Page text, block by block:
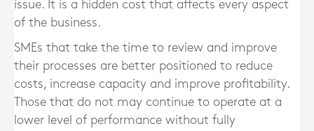
issue. It is a hidden cost that affects every aspect
of the business.
SMEs that take the time to review and improve
their processes are better positioned to reduce
costs, increase capacity and improve profitability.
Those that do not may continue to operate at a
lower level of performance without fully